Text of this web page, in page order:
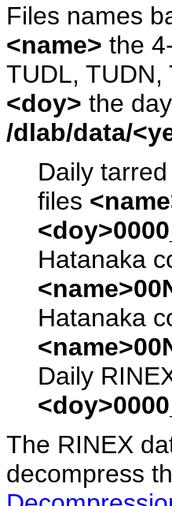
Files names
<name> the
TUDL, TUDN,
<doy> the
/dlab/data/
Daily
files
Hatanaka
Hatanaka
Daily
The RINEX
decompress